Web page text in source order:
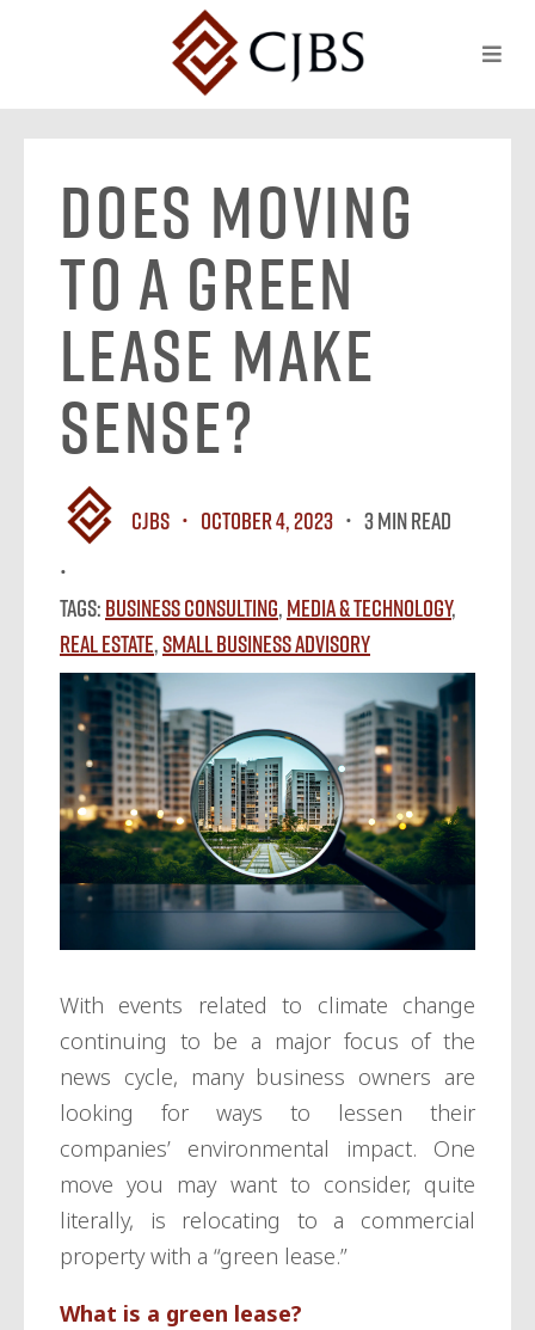
Does Moving
to a Green
Lease Make
Sense?
CJBS October 4, 2023 3 MIN READ
Tags: Business Consulting, Media & Technology,
Real Estate,Small Business Advisory
With events related to climate change
continuing to be a major focus of the
news cycle, many business owners are
looking for ways to lessen their
companies’ environmental impact. One
move you may want to consider, quite
literally, is relocating to a commercial
property with a “green lease.”
What is a green lease?